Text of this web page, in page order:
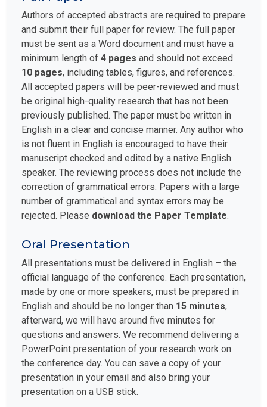
Authors of accepted abstracts are required to prepare
and submit their full paper for review. The full paper
must be sent as a Word document and must have a
minimum length of 4 pages
and should not exceed
10 pages
, including tables, figures, and references.
All accepted papers will be peer-reviewed and must
be original high-quality research that has not been
previously published. The paper must be written in
English in a clear and concise manner. Any author who
is not fluent in English is encouraged to have their
manuscript checked and edited by a native English
speaker. The reviewing process does not include the
correction of grammatical errors. Papers with a large
number of grammatical and syntax errors may be
rejected. Please
download the Paper Template
Oral Presentation
All presentations must be delivered in English – the
official language of the conference. Each presentation,
made by one or more speakers, must be prepared in
English and should be no longer than 15 minutes
afterward, we will have around five minutes for
questions and answers. We recommend delivering a
PowerPoint presentation of your research work on
the conference day. You can save a copy of your
presentation in your email and also bring your
presentation on a USB stick.